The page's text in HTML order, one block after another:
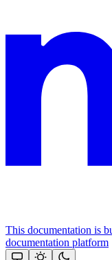
This documentation is
documentation platform